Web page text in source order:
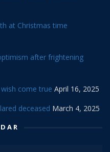
at Christmas time
after frightening
wish come true April 16, 2025
deceased March 4, 2025